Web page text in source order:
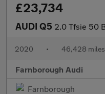
£23,734
AUDI Q5 2.0 Tfsie 50 Black
2020 • 46,428 miles
Farnborough Audi
Farnborough